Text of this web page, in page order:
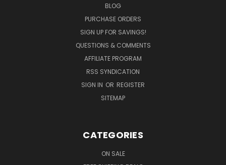
BLOG
PURCHASE ORDERS
SIGN UP FOR SAVINGS!
QUESTIONS & COMMENTS
AFFILIATE PROGRAM
RSS SYNDICATION
SIGN IN OR REGISTER
SITEMAP
CATEGORIES
ON SALE